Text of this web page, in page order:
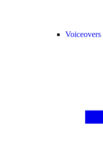
Voiceovers